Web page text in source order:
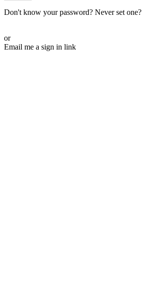
Don't know your password? Never set one?
or
Email me a sign in link